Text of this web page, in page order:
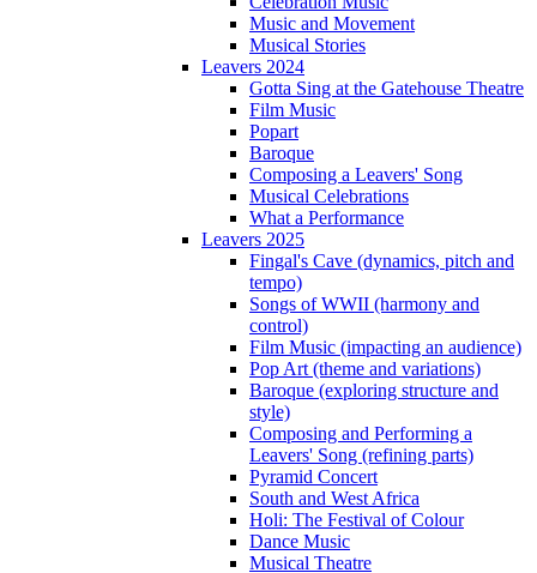
Music and Movement
Musical Stories
Leavers 2024
Gotta Sing at the Gatehouse Theatre
Film Music
Popart
Baroque
Composing a Leavers' Song
Musical Celebrations
What a Performance
Leavers 2025
Fingal's Cave (dynamics, pitch and
tempo)
Songs of WWII (harmony and
control)
Film Music (impacting an audience)
Pop Art (theme and variations)
Baroque (exploring structure and
style)
Composing and Performing a
Leavers' Song (refining parts)
Pyramid Concert
South and West Africa
Holi: The Festival of Colour
Dance Music
Musical Theatre